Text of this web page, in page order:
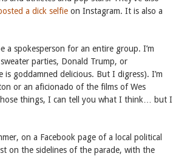
a dick selfie on Instagram. It is also a
a spokesperson for an entire group. I’m
parties, Donald Trump, or
goddamned delicious. But I digress). I’m
or an aficionado of the films of Wes
things, I can tell you what I think… but I
on a Facebook page of a local political
on the sidelines of the parade, with the